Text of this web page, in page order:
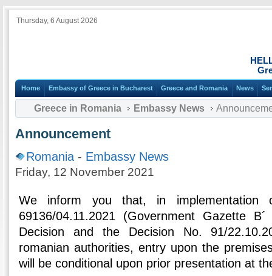
Thursday, 6 August 2026
Home Embassy of Greece in Bucharest Greece and Romania News
Greece in Romania Embassy News
Announcement
Romania - Embassy News
Friday, 12 November 2021
We inform you that, in implementation
69136/04.11.2021 (Government Gazette
Decision and the Decision No. 91/
romanian authorities, entry upon the
will be conditional upon prior presentation at